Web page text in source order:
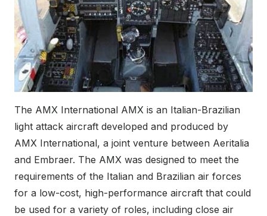
The AMX International AMX is an Italian-Brazilian
light attack aircraft developed and produced by
AMX International, a joint venture between Aeritalia
and Embraer. The AMX was designed to meet the
requirements of the Italian and Brazilian air forces
for a low-cost, high-performance aircraft that could
be used for a variety of roles, including close air